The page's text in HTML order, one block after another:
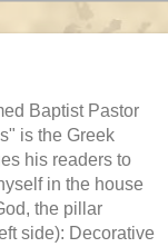
Baptist Pastor
is the Greek
his readers to
in the house
the pillar
side): Decorative